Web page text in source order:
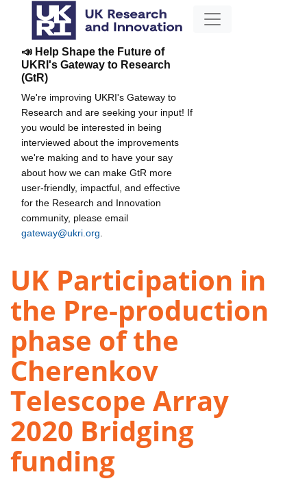
📣 Help Shape the Future of
UKRI's Gateway to Research
(GtR)
We're improving UKRI's Gateway to
Research and are seeking your input! If
you would be interested in being
interviewed about the improvements
we're making and to have your say
about how we can make GtR more
user-friendly, impactful, and effective
for the Research and Innovation
community, please email
gateway@ukri.org
UK Participation in
the Pre-production
phase of the
Cherenkov
Telescope Array
2020 Bridging
funding